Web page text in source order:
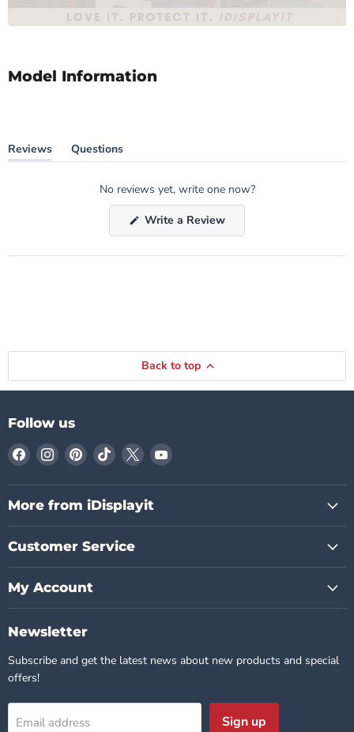
Model Information
Reviews
(tab
Questions
(tab
No reviews yet, write one now?
Write a Review(Opens
new
Back to top
Follow us
Find
on
Facebook
Find
on
Instagram
Find
on
Pinterest
Find
on
TikTok
Find
on
X
Find
on
More from iDisplayit
Customer Service
My Account
Newsletter
Subscribe and get the latest news about new products and special
offers!
Email address Sign up